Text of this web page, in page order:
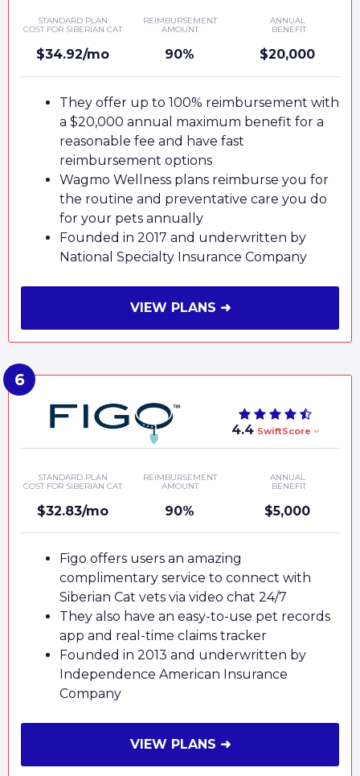
STANDARD PLAN
COST FOR SIBERIAN CAT
$34.92/mo
REIMBURSEMENT
AMOUNT
90%
ANNUAL
BENEFIT
$20,000
They offer up to 100% reimbursement with
a $20,000 annual maximum benefit for a
reasonable fee and have fast
reimbursement options
Wagmo Wellness plans reimburse you for
the routine and preventative care you do
for your pets annually
Founded in 2017 and underwritten by
National Specialty Insurance Company
VIEW PLANS ➜
4.4 SwiftScore
STANDARD PLAN
COST FOR SIBERIAN CAT
$32.83/mo
REIMBURSEMENT
AMOUNT
90%
ANNUAL
BENEFIT
$5,000
Figo offers users an amazing
complimentary service to connect with
Siberian Cat vets via video chat 24/7
They also have an easy-to-use pet records
app and real-time claims tracker
Founded in 2013 and underwritten by
Independence American Insurance
Company
VIEW PLANS ➜